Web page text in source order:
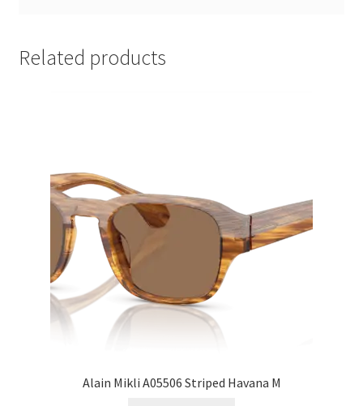
Related products
Alain Mikli A05506 Striped Havana M